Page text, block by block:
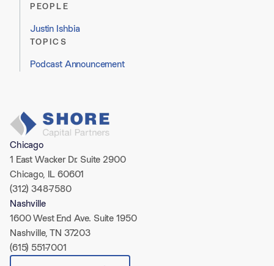
PEOPLE
Justin Ishbia
TOPICS
Podcast Announcement
Chicago
1 East Wacker Dr. Suite 2900
Chicago, IL 60601
(312) 348-7580
Nashville
1600 West End Ave. Suite 1950
Nashville, TN 37203
(615) 551-7001